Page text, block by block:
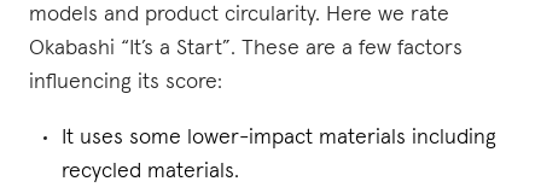
models and product circularity. Here we rate
Okabashi “It’s a Start”. These are a few factors
influencing its score:
It uses some lower-impact materials including
recycled materials.